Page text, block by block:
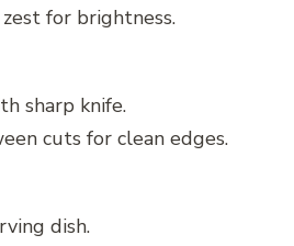
for brightness.
sharp knife.
cuts for clean edges.
dish.